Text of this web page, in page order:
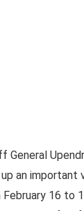
an important
16 to